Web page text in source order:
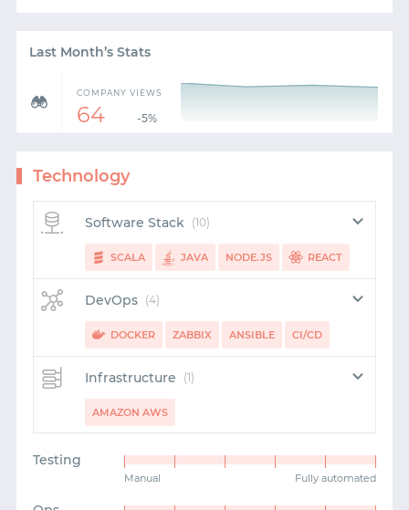
Last Month’s Stats
COMPANY VIEWS
64 -5%
Technology
Software Stack (10)
SCALA JAVA NODE.JS REACT
DevOps (4)
DOCKER ZABBIX ANSIBLE CI/CD
Infrastructure (1)
AMAZON AWS
Testing
Manual Fully automated